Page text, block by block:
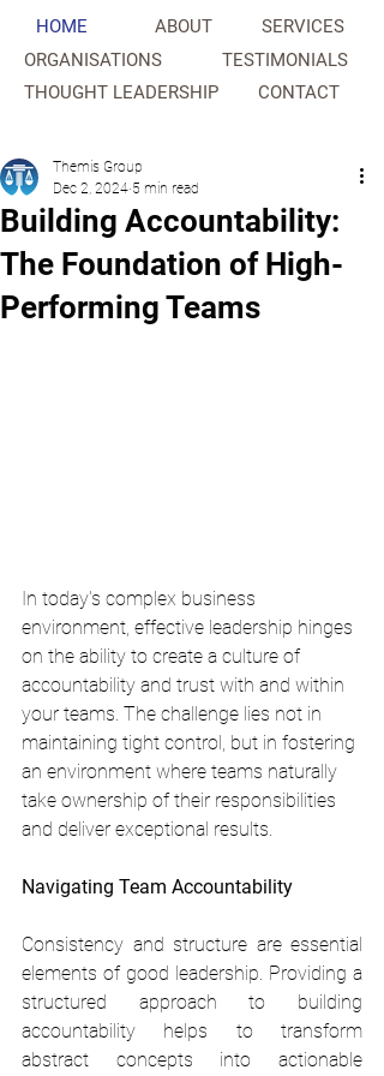
HOME ABOUT
SERVICES
ORGANISATIONS
TESTIMONIALS
THOUGHT LEADERSHIP
CONTACT
Building Accountability:
The Foundation of High-
Performing Teams
Themis Group
Dec 2, 2024 5 min read
In today's complex business
environment, effective leadership hinges
on the ability to create a culture of
accountability and trust with and within
your teams. The challenge lies not in
maintaining tight control, but in fostering
an environment where teams naturally
take ownership of their responsibilities
and deliver exceptional results.
Navigating Team Accountability
Consistency and structure are essential
elements of good leadership. Providing a
structured approach to building
accountability helps to transform
abstract concepts into actionable